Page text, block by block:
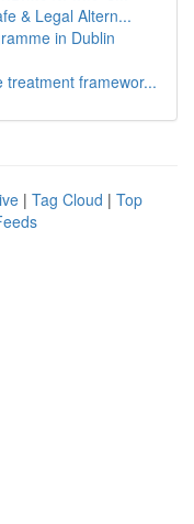
& Legal Altern...
in Dublin
framewor...
| Tag Cloud | Top